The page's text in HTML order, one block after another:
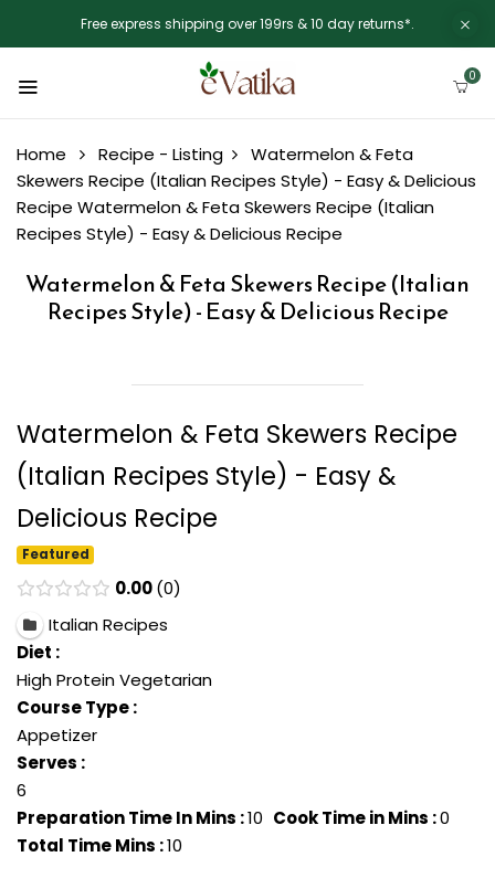
Free express shipping over 199rs & 10 day returns*.
0
Home Recipe - Listing
Watermelon & Feta
Skewers Recipe (Italian Recipes Style) - Easy & Delicious
Recipe Watermelon & Feta Skewers Recipe (Italian
Recipes Style) - Easy & Delicious Recipe
Watermelon & Feta Skewers Recipe (Italian
Recipes Style) - Easy & Delicious Recipe
Watermelon & Feta Skewers Recipe
(Italian Recipes Style) - Easy &
Delicious Recipe
Featured
0.00 0
Italian Recipes
Diet :
High Protein Vegetarian
Course Type :
Appetizer
Serves :
6
Preparation Time In Mins :10 Cook Time in Mins :0
Total Time Mins :10